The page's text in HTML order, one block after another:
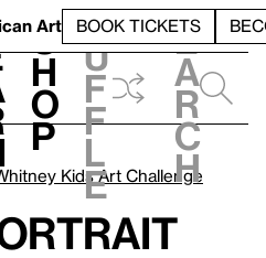
Art BOOK TICKETS
S
h
o
p
h
u
f
f
l
e
e
a
r
c
h
Kids Art Challenge